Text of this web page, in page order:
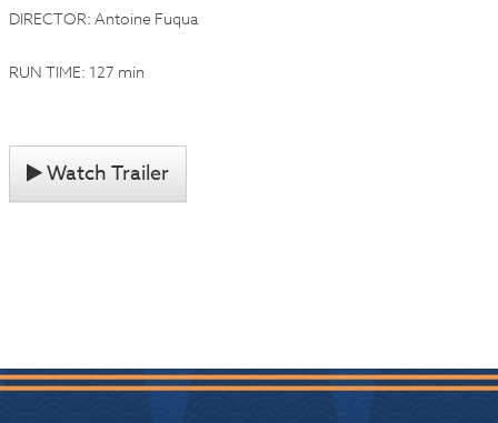
DIRECTOR: Antoine Fuqua
RUN TIME: 127 min
Watch Trailer